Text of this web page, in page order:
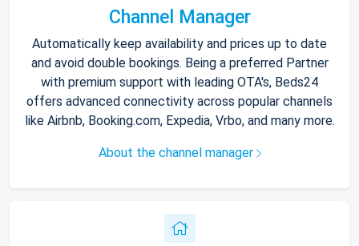
Channel Manager
Automatically keep availability and prices up to date
and avoid double bookings. Being a preferred Partner
with premium support with leading OTA's, Beds24
offers advanced connectivity across popular channels
like Airbnb, Booking.com, Expedia, Vrbo, and many more.
About the channel manager